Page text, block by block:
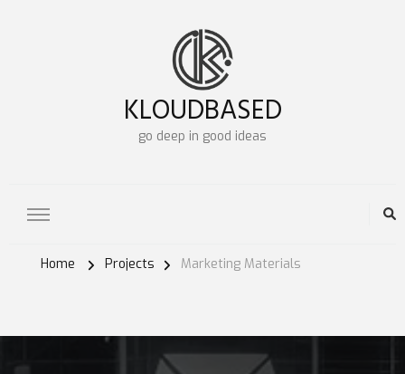
KLOUDBASED
go deep in good ideas
Home Projects Marketing Materials